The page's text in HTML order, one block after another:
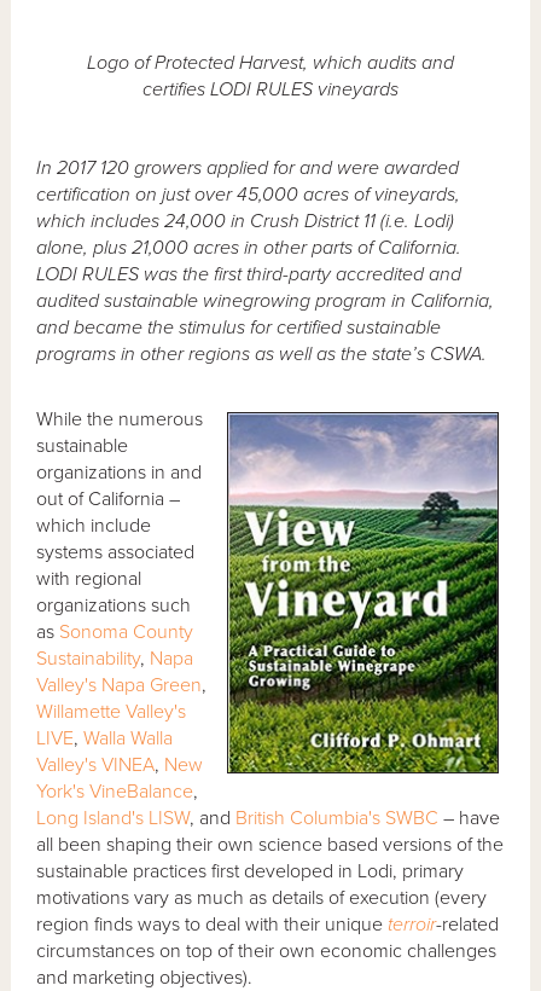
Logo of Protected Harvest, which audits and
certifies LODI RULES vineyards
In 2017 120 growers applied for and were awarded
certification on just over 45,000 acres of vineyards,
which includes 24,000 in Crush District 11 (i.e. Lodi)
alone, plus 21,000 acres in other parts of California.
LODI RULES was the first third-party accredited and
audited sustainable winegrowing program in California,
and became the stimulus for certified sustainable
programs in other regions as well as the state’s CSWA.
While the numerous
sustainable
organizations in and
out of California –
which include
systems associated
with regional
organizations such
as Sonoma County
Sustainability, Napa
Valley's Napa Green,
Willamette Valley's
LIVE,Walla Walla
Valley's VINEA, New
York's VineBalance,
Long Island's LISW, and British Columbia's SWBC – have
all been shaping their own science based versions of the
sustainable practices first developed in Lodi, primary
motivations vary as much as details of execution (every
region finds ways to deal with their unique terroir-related
circumstances on top of their own economic challenges
and marketing objectives).